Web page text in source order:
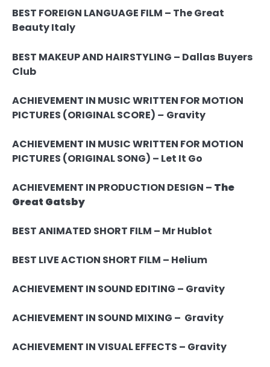
BEST FOREIGN LANGUAGE FILM – The Great
BeautyItaly
BEST MAKEUP AND HAIRSTYLING – Dallas Buyers
Club
ACHIEVEMENT IN MUSIC WRITTEN FOR MOTION
PICTURES (ORIGINAL SCORE) – Gravity
ACHIEVEMENT IN MUSIC WRITTEN FOR MOTION
PICTURES (ORIGINAL SONG) – Let It Go
ACHIEVEMENT IN PRODUCTION DESIGN – The
Great Gatsby
BEST ANIMATED SHORT FILM – Mr Hublot
BEST LIVE ACTION SHORT FILM – Helium
ACHIEVEMENT IN SOUND EDITING – Gravity
ACHIEVEMENT IN SOUND MIXING – Gravity
ACHIEVEMENT IN VISUAL EFFECTS – Gravity